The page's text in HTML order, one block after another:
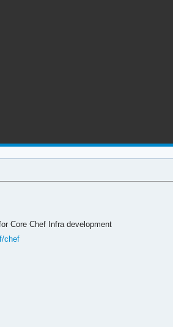
Core Chef Infra development
chef